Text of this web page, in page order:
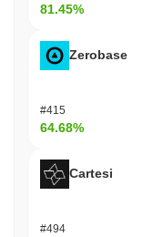
81.45%
Zerobase
#415
64.68%
Cartesi
#494